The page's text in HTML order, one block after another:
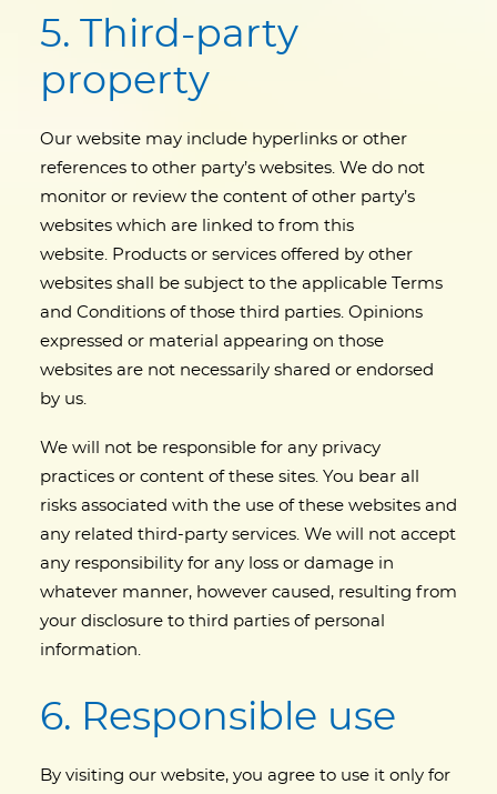
5. Third-party
property
Our website may include hyperlinks or other
references to other party’s websites. We do not
monitor or review the content of other party’s
websites which are linked to from this
website. Products or services offered by other
websites shall be subject to the applicable Terms
and Conditions of those third parties. Opinions
expressed or material appearing on those
websites are not necessarily shared or endorsed
by us.
We will not be responsible for any privacy
practices or content of these sites. You bear all
risks associated with the use of these websites and
any related third-party services. We will not accept
any responsibility for any loss or damage in
whatever manner, however caused, resulting from
your disclosure to third parties of personal
information.
6. Responsible use
By visiting our website, you agree to use it only for